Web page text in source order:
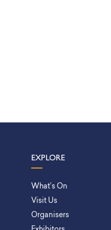
EXPLORE
What’s On
Visit Us
Organisers